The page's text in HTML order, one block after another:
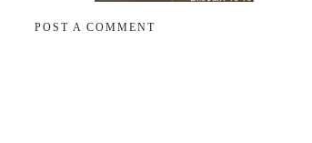
POST A COMMENT